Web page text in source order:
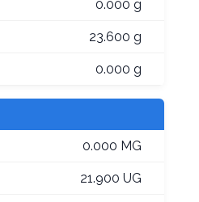
0.000 g
23.600 g
0.000 g
0.000 MG
21.900 UG